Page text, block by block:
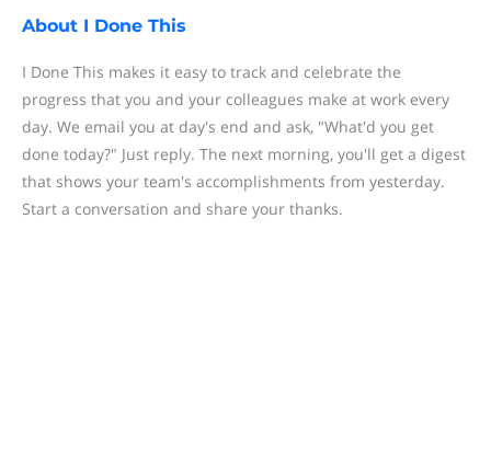
About I Done This
I Done This makes it easy to track and celebrate the
progress that you and your colleagues make at work every
day. We email you at day's end and ask, "What'd you get
done today?" Just reply. The next morning, you'll get a digest
that shows your team's accomplishments from yesterday.
Start a conversation and share your thanks.